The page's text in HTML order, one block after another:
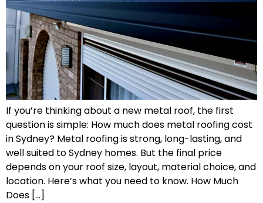
If you’re thinking about a new metal roof, the first
question is simple: How much does metal roofing cost
in Sydney? Metal roofing is strong, long-lasting, and
well suited to Sydney homes. But the final price
depends on your roof size, layout, material choice, and
location. Here’s what you need to know. How Much
Does […]